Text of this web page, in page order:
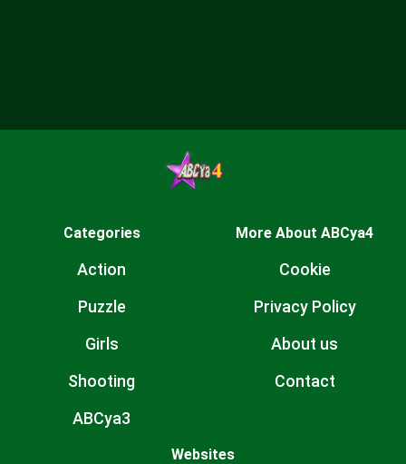
Categories
Action
Puzzle
Girls
Shooting
ABCya3
More About ABCya4
Cookie
Privacy Policy
About us
Contact
Websites